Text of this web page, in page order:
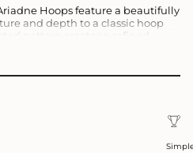
Hoops feature a beautifully
and depth to a classic hoop
pattern creates a refined
elegance with a modern edge.